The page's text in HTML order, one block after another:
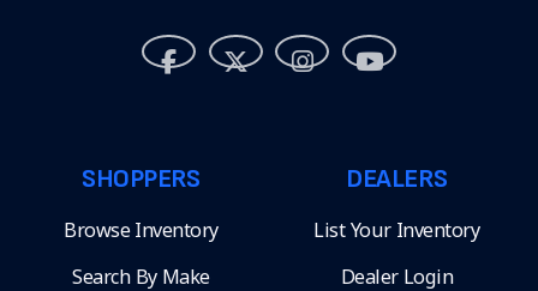
SHOPPERS
Browse Inventory
Search By Make
DEALERS
List Your Inventory
Dealer Login